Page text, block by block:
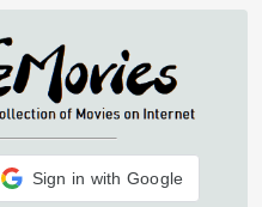
Sign in with Google